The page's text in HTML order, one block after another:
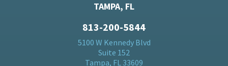
TAMPA, FL
813-200-5844
5100 W Kennedy Blvd
Suite 152
Tampa, FL 33609